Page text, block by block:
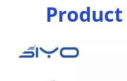
Product